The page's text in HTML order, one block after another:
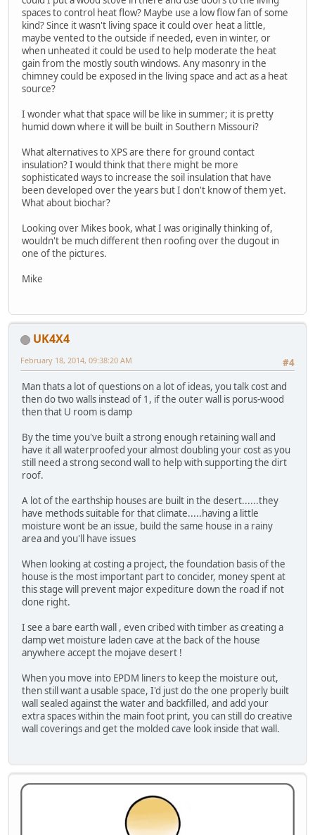
spaces to control heat flow? Maybe use a low flow fan of some
kind? Since it wasn't living space it could over heat a little,
maybe vented to the outside if needed, even in winter, or
when unheated it could be used to help moderate the heat
gain from the mostly south windows. Any masonry in the
chimney could be exposed in the living space and act as a heat
source?
I wonder what that space will be like in summer; it is pretty
humid down where it will be built in Southern Missouri?
What alternatives to XPS are there for ground contact
insulation? I would think that there might be more
sophisticated ways to increase the soil insulation that have
been developed over the years but I don't know of them yet.
What about biochar?
Looking over Mikes book, what I was originally thinking of,
wouldn't be much different then roofing over the dugout in
one of the pictures.
Mike
UK4X4
#4
February 18, 2014, 09:38:20 AM
Man thats a lot of questions on a lot of ideas, you talk cost and
then do two walls instead of 1, if the outer wall is porus-wood
then that U room is damp
By the time you've built a strong enough retaining wall and
have it all waterproofed your almost doubling your cost as you
still need a strong second wall to help with supporting the dirt
roof.
A lot of the earthship houses are built in the desert......they
have methods suitable for that climate.....having a little
moisture wont be an issue, build the same house in a rainy
area and you'll have issues
When looking at costing a project, the foundation basis of the
house is the most important part to concider, money spent at
this stage will prevent major expediture down the road if not
done right.
I see a bare earth wall , even cribed with timber as creating a
damp wet moisture laden cave at the back of the house
anywhere accept the mojave desert !
When you move into EPDM liners to keep the moisture out,
then still want a usable space, I'd just do the one properly built
wall sealed against the water and backfilled, and add your
extra spaces within the main foot print, you can still do creative
wall coverings and get the molded cave look inside that wall.